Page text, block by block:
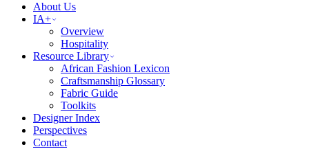
About Us
IA+
Overview
Hospitality
Resource Library
African Fashion Lexicon
Craftsmanship Glossary
Fabric Guide
Toolkits
Designer Index
Perspectives
Contact